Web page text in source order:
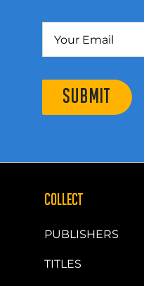
SUBMIT
COLLECT
PUBLISHERS
TITLES